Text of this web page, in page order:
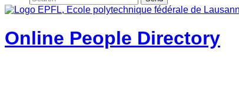
Online People Directory